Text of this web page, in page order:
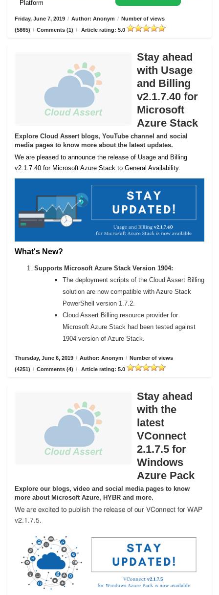
Platform
Friday, June 7, 2019 / Author: Anonym / Number of views
(5865) / Comments (1) / Article rating: 5.0
Stay ahead
with Usage
and Billing
v2.1.7.40 for
Microsoft
Azure Stack
Explore Cloud Assert blogs, YouTube channel and social
media pages to know more about the latest updates.
We are pleased to announce the release of Usage and Billing
v2.1.7.40 for Microsoft Azure Stack to General Availability.
What's New?
Supports Microsoft Azure Stack Version 1904:
The deployment scripts of the Cloud Assert Billing
solution are now compatible with Azure Stack
PowerShell version 1.7.2.
Cloud Assert Billing resource provider for
Microsoft Azure Stack had been tested against
1904 version of Azure Stack.
Thursday, June 6, 2019 / Author: Anonym / Number of views
(4251) / Comments (4) / Article rating: 5.0
Stay ahead
with the
latest
VConnect
2.1.7.5 for
Windows
Azure Pack
Explore our blogs, video and social media pages to know
more about Microsoft Azure, HYBR and more.
We are excited to publish the release of our VConnect for WAP
v2.1.7.5.